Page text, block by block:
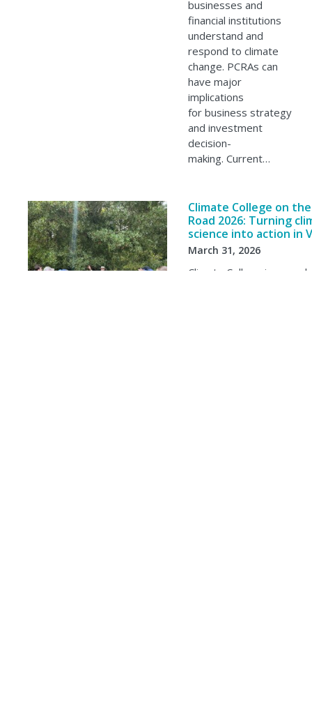
businesses and
financial institutions
understand and
respond to climate
change. PCRAs can
have major
implications
for business strategy
and investment
decision-
making. Current…
Climate College on the
Road 2026: Turning
science into action in
March 31, 2026
Climate College is an